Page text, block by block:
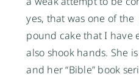
yes, that was one of the
pound cake that I have
also shook hands. She
and her “Bible” book